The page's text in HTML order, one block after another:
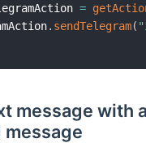
=
. sendTelegram(
message with a